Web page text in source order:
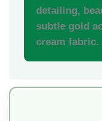
detailing,
subtle gold
cream fabric.